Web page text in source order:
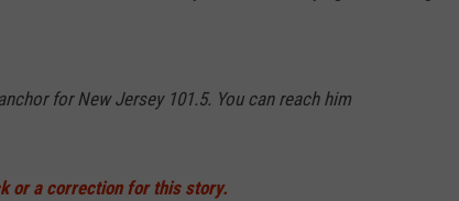
for New Jersey 101.5. You can reach him
or a correction for this story.